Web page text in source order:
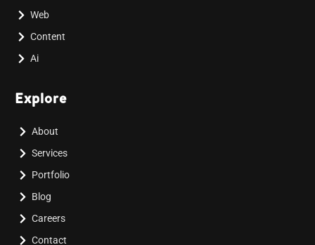
Web
Content
Ai
Explore
About
Services
Portfolio
Blog
Careers
Contact